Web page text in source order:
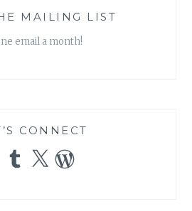
MAILING LIST
email a month!
CONNECT
Tumblr
X WordPress